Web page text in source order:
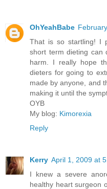
OhYeahBabe
That is so startling! I
short term dieting can
harm. I really hope
dieters for going to
made by anyone, and
making it until the
OYB
My blog: Kimorexia
Reply
Kerry April 1, 2009 at
I knew a severe
healthy heart surgeon